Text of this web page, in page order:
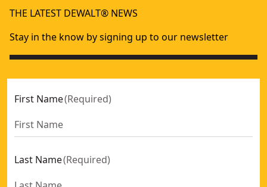
THE LATEST DEWALT® NEWS
Stay in the know by signing up to our newsletter
First Name(Required)
Last Name(Required)